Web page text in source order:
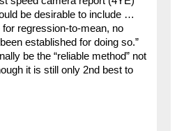
be desirable to include …
regression-to-mean, no
established for doing so.”
be the “reliable method” not
it is still only 2nd best to